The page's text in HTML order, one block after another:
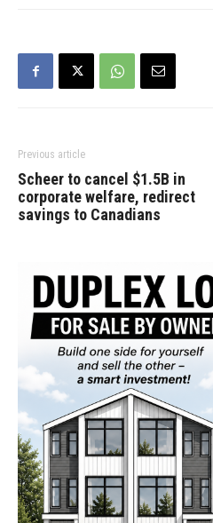
Previous article
Scheer to cancel $1.5B in
corporate welfare, redirect
savings to Canadians